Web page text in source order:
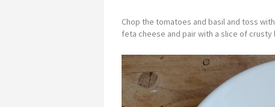
Chop the tomatoes and basil and toss
feta cheese and pair with a slice of